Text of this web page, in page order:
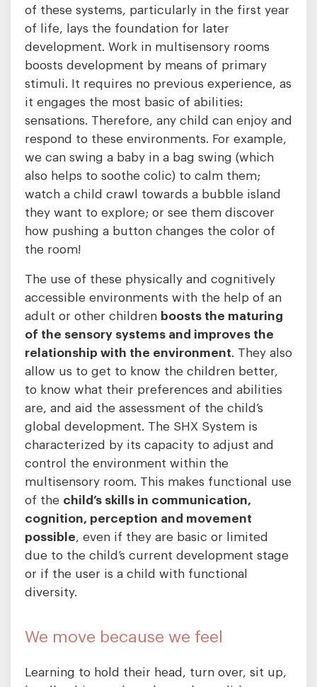
of these systems, particularly in the first year
of life, lays the foundation for later
development. Work in multisensory rooms
boosts development by means of primary
stimuli. It requires no previous experience, as
it engages the most basic of abilities:
sensations. Therefore, any child can enjoy and
respond to these environments. For example,
we can swing a baby in a bag swing (which
also helps to soothe colic) to calm them;
watch a child crawl towards a bubble island
they want to explore; or see them discover
how pushing a button changes the color of
the room!
The use of these physically and cognitively
accessible environments with the help of an
adult or other children boosts the maturing
of the sensory systems and improves the
relationship with the environment. They also
allow us to get to know the children better,
to know what their preferences and abilities
are, and aid the assessment of the child’s
global development. The SHX System is
characterized by its capacity to adjust and
control the environment within the
multisensory room. This makes functional use
of the child’s skills in communication,
cognition, perception and movement
possible, even if they are basic or limited
due to the child’s current development stage
or if the user is a child with functional
diversity.
We move because we feel
Learning to hold their head, turn over, sit up,